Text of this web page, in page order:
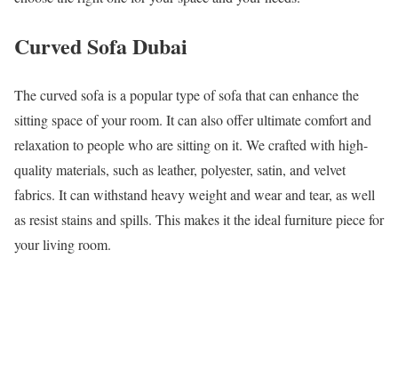
Curved Sofa Dubai
The curved sofa is a popular type of sofa that can enhance the
sitting space of your room. It can also offer ultimate comfort and
relaxation to people who are sitting on it. We crafted with high-
quality materials, such as leather, polyester, satin, and velvet
fabrics. It can withstand heavy weight and wear and tear, as well
as resist stains and spills. This makes it the ideal furniture piece for
your living room.